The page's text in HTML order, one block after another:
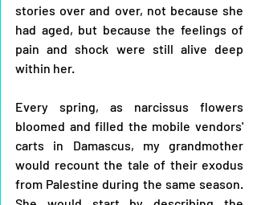
stories over and over, not because she
had aged, but because the feelings of
pain and shock were still alive deep
within her.
Every spring, as narcissus flowers
bloomed and filled the mobile vendors'
carts in Damascus, my grandmother
would recount the tale of their exodus
from Palestine during the same season.